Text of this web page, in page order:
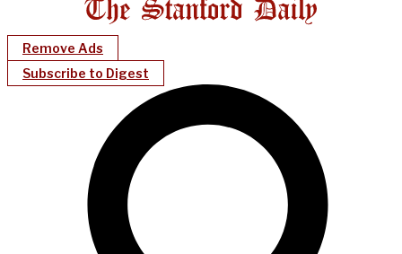
Remove Ads
Subscribe to Digest